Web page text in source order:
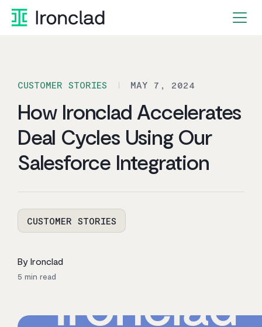
Skip
CUSTOMER STORIES MAY 7, 2024
How Ironclad Accelerates
Deal Cycles Using Our
Salesforce Integration
CUSTOMER STORIES
By Ironclad
5 min read